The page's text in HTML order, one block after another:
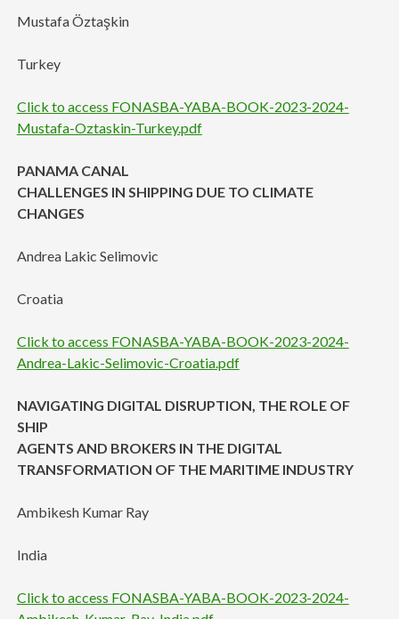
Mustafa Öztaşkin
Turkey
Click to access FONASBA-YABA-BOOK-2023-2024-
Mustafa-Oztaskin-Turkey.pdf
PANAMA CANAL
CHALLENGES IN SHIPPING DUE TO CLIMATE
CHANGES
Andrea Lakic Selimovic
Croatia
Click to access FONASBA-YABA-BOOK-2023-2024-
Andrea-Lakic-Selimovic-Croatia.pdf
NAVIGATING DIGITAL DISRUPTION, THE ROLE OF
SHIP
AGENTS AND BROKERS IN THE DIGITAL
TRANSFORMATION OF THE MARITIME INDUSTRY
Ambikesh Kumar Ray
India
Click to access FONASBA-YABA-BOOK-2023-2024-